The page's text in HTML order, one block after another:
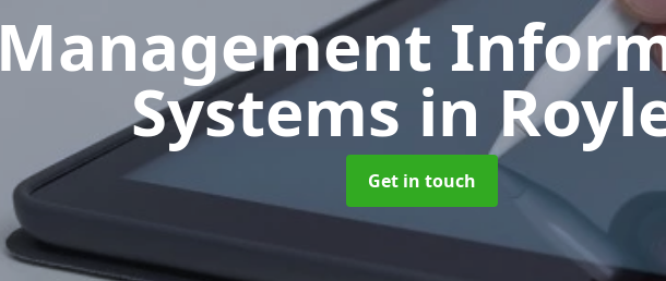
Management
Systems in
Get in touch